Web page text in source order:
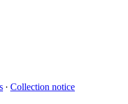
∙ Collection notice